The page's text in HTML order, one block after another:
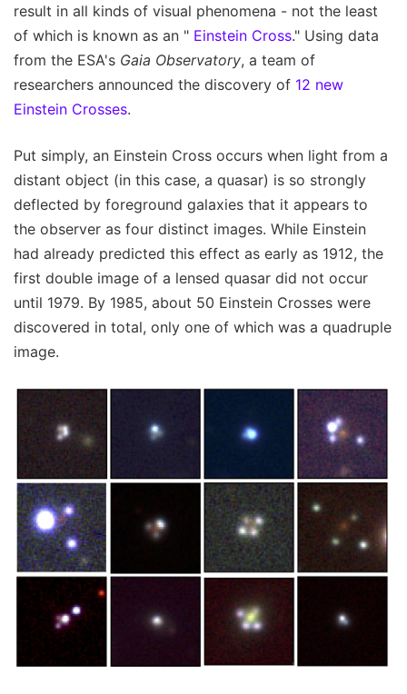
result in all kinds of visual phenomena - not the least
of which is known as an " Einstein Cross." Using data
from the ESA's Gaia Observatory, a team of
researchers announced the discovery of 12 new
Einstein Crosses.
Put simply, an Einstein Cross occurs when light from a
distant object (in this case, a quasar) is so strongly
deflected by foreground galaxies that it appears to
the observer as four distinct images. While Einstein
had already predicted this effect as early as 1912, the
first double image of a lensed quasar did not occur
until 1979. By 1985, about 50 Einstein Crosses were
discovered in total, only one of which was a quadruple
image.